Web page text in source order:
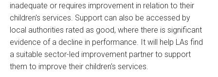
inadequate or requires improvement in relation to their
children's services. Support can also be accessed by
local authorities rated as good, where there is significant
evidence of a decline in performance. It will help LAs find
a suitable sector-led improvement partner to support
them to improve their children's services.